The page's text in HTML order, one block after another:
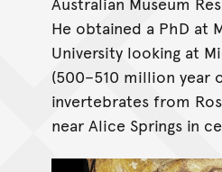
He obtained a PhD at
University looking at
(500–510 million year
invertebrates from
near Alice Springs in